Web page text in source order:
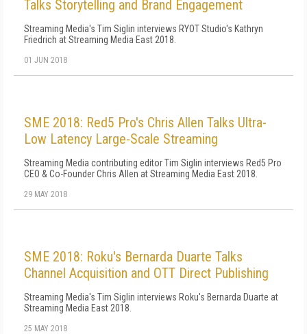
Talks Storytelling and Brand Engagement
Streaming Media's Tim Siglin interviews RYOT Studio's Kathryn
Friedrich at Streaming Media East 2018.
01 JUN 2018
SME 2018: Red5 Pro's Chris Allen Talks Ultra-
Low Latency Large-Scale Streaming
Streaming Media contributing editor Tim Siglin interviews Red5 Pro
CEO & Co-Founder Chris Allen at Streaming Media East 2018.
29 MAY 2018
SME 2018: Roku's Bernarda Duarte Talks
Channel Acquisition and OTT Direct Publishing
Streaming Media's Tim Siglin interviews Roku's Bernarda Duarte at
Streaming Media East 2018.
25 MAY 2018